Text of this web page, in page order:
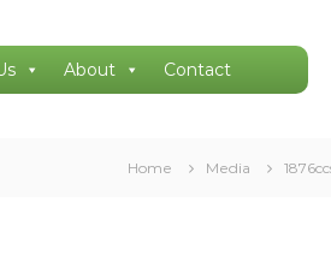
About Contact
Home Media